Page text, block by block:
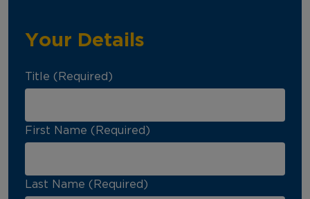
Your Details
Title (Required)
First Name (Required)
Last Name (Required)